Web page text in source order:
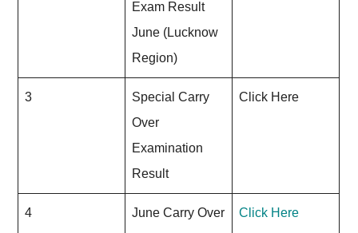
Exam Result
June (Lucknow
Region)
3
Special Carry
Over
Examination
Result
Click Here
4
June Carry Over
Click Here